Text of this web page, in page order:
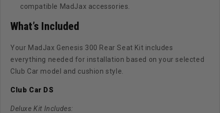
compatible MadJax accessories.
What’s Included
Your MadJax Genesis 300 Rear Seat Kit includes
everything needed for installation based on your selected
Club Car model and cushion style.
Club Car DS
Deluxe Kit Includes: